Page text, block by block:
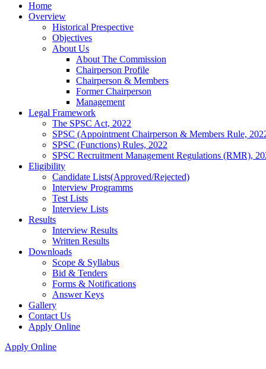
Home
Overview
Historical Prespective
Objectives
About Us
About The Commission
Chairperson Profile
Chairperson & Members
Former Chairperson
Management
Legal Framework
The SPSC Act, 2022
SPSC (Appointment Chairperson & Members Rule,
SPSC (Functions) Rules, 2022
SPSC Recruitment Management Regulations (RMR),
Eligibility
Candidate Lists(Approved/Rejected)
Interview Programms
Test Lists
Interview Lists
Results
Interview Results
Written Results
Downloads
Scope & Syllabus
Bid & Tenders
Forms & Notifications
Answer Keys
Gallery
Contact Us
Apply Online
Apply Online